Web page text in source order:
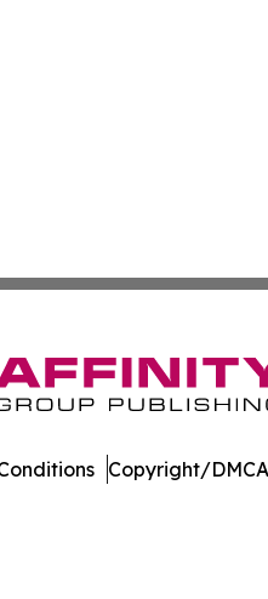
Copyright/